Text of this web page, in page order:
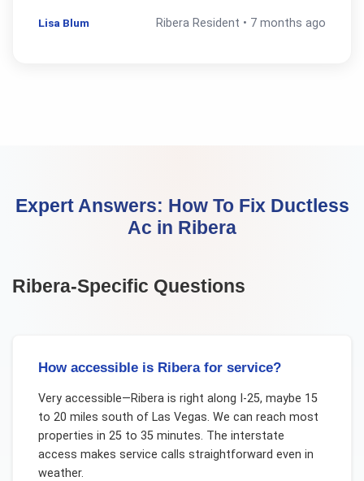
Lisa Blum Ribera Resident • 7 months ago
Expert Answers: How To Fix Ductless
Ac in Ribera
Ribera-Specific Questions
How accessible is Ribera for service?
Very accessible—Ribera is right along I-25, maybe 15
to 20 miles south of Las Vegas. We can reach most
properties in 25 to 35 minutes. The interstate
access makes service calls straightforward even in
weather.